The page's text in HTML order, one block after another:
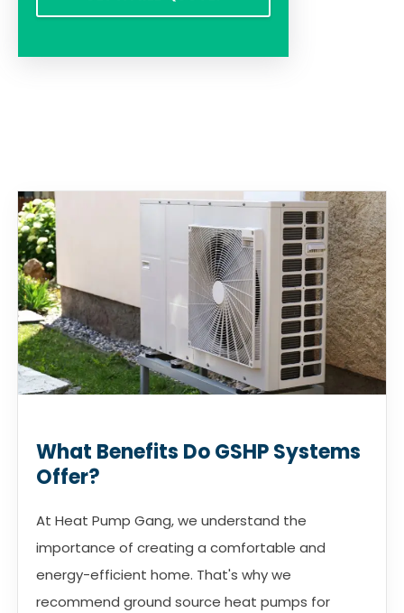
What Benefits Do GSHP Systems
Offer?
At Heat Pump Gang, we understand the
importance of creating a comfortable and
energy-efficient home. That's why we
recommend ground source heat pumps for